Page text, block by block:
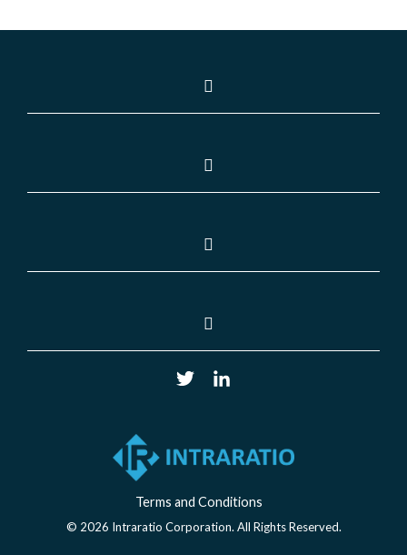
Terms and Conditions
© 2026 Intraratio Corporation. All Rights Reserved.